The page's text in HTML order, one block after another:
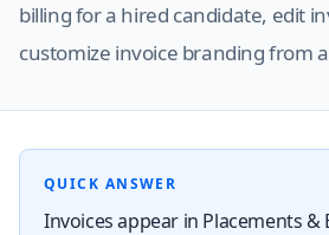
billing for a hired candidate, edit
customize invoice branding from
QUICK ANSWER
Invoices appear in Placements &